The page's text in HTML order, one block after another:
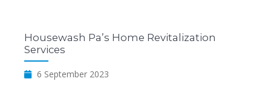
Housewash Pa’s Home Revitalization
Services
6 September 2023